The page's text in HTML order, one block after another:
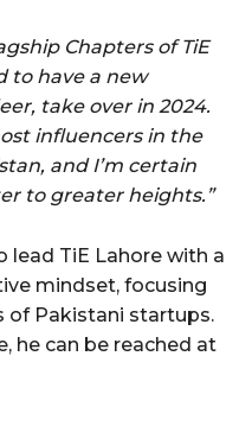
Chapters of TiE
to have a new
take over in 2024.
influencers in the
and I’m certain
to greater heights.”
lead TiE Lahore with a
mindset, focusing
of Pakistani startups.
he can be reached at